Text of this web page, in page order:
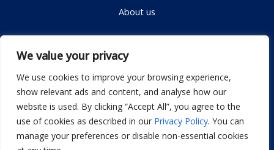
We value your privacy
We use cookies to improve your browsing experience,
show relevant ads and content, and analyse how our
website is used. By clicking “Accept All”, you agree to the
use of cookies as described in our Privacy Policy. You can
manage your preferences or disable non-essential cookies
About us
Contact me
Email: info@dwellifyhome.com
WhatsApp:+923116472719